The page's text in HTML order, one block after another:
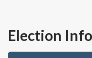
Election